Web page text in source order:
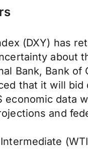
(DXY) has
about
Bank, Bank
that it will
economic data
and